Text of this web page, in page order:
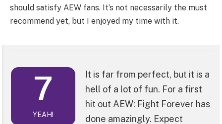
should satisfy AEW fans. It’s not necessarily the must
recommend yet, but I enjoyed my time with it.
7
YEAH!
It is far from perfect, but it is a
hell of a lot of fun. For a first
hit out AEW: Fight Forever has
done amazingly. Expect